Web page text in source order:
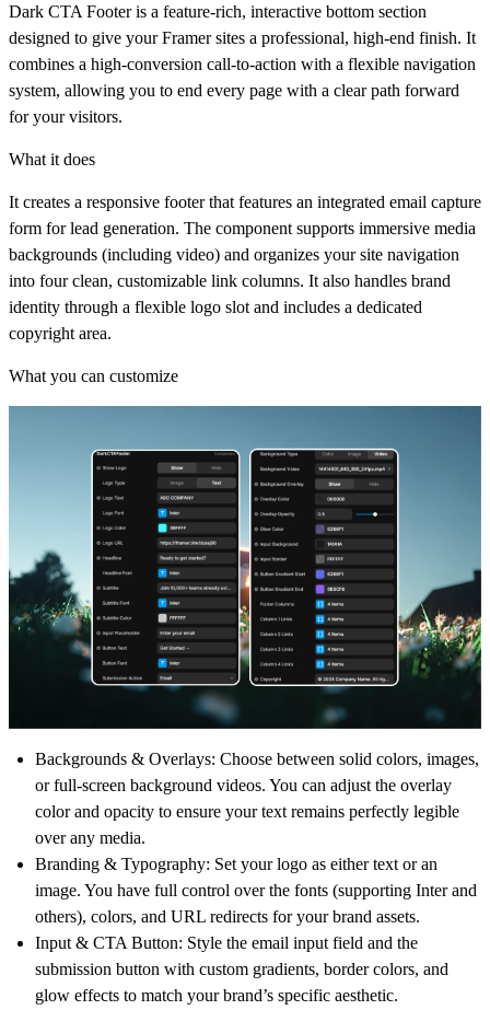
Dark CTA Footeris a feature-rich, interactive bottom section
designed to give your Framer sites a professional, high-end finish. It
combines a high-conversion call-to-action with a flexible navigation
system, allowing you to end every page with a clear path forward
for your visitors.
What it does
It creates a responsive footer that features an integrated email capture
form for lead generation. The component supports immersive media
backgrounds (including video) and organizes your site navigation
into four clean, customizable link columns. It also handles brand
identity through a flexible logo slot and includes a dedicated
copyright area.
What you can customize
Backgrounds & Overlays: Choose between solid colors, images,
or full-screen background videos. You can adjust the overlay
color and opacity to ensure your text remains perfectly legible
over any media.
Branding & Typography: Set your logo as either text or an
image. You have full control over the fonts (supporting Inter and
others), colors, and URL redirects for your brand assets.
Input & CTA Button: Style the email input field and the
submission button with custom gradients, border colors, and
glow effects to match your brand’s specific aesthetic.